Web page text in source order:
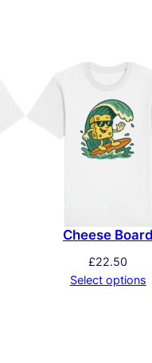
Cheese Board
£22.50
Select options